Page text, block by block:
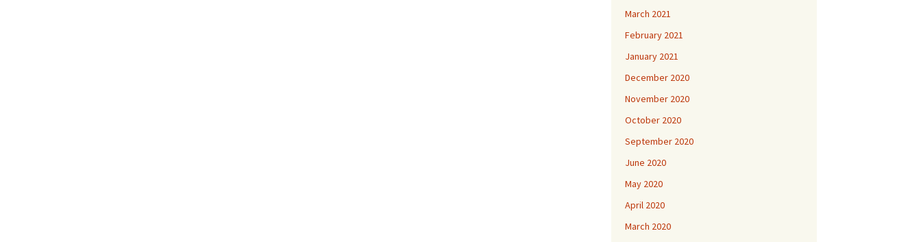
March 2021
February 2021
January 2021
December 2020
November 2020
October 2020
September 2020
June 2020
May 2020
April 2020
March 2020